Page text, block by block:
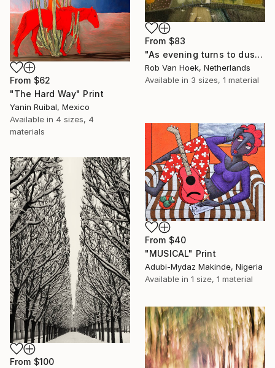
From $83
"As evening turns to dusk" Print
Rob Van Hoek, Netherlands
Available in 3 sizes, 1 material
From $62
"The Hard Way" Print
Yanin Ruibal, Mexico
Available in 4 sizes, 4
materials
From $40
"MUSICAL" Print
Adubi-Mydaz Makinde, Nigeria
Available in 1 size, 1 material
From $100